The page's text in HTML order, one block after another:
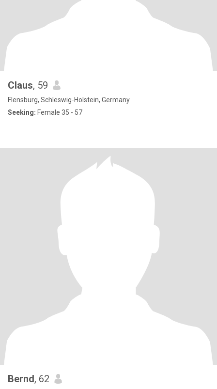
Claus, 59
Flensburg, Schleswig-Holstein, Germany
Seeking: Female 35 - 57
Bernd, 62